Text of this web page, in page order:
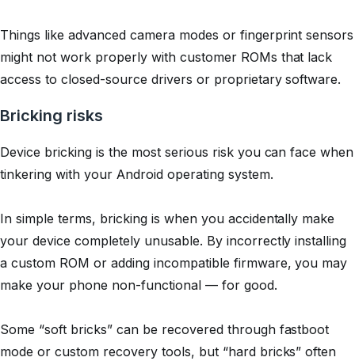
Things like advanced camera modes or fingerprint sensors
might not work properly with customer ROMs that lack
access to closed-source drivers or proprietary software.
Bricking risks
Device bricking is the most serious risk you can face when
tinkering with your Android operating system.
In simple terms, bricking is when you accidentally make
your device completely unusable. By incorrectly installing
a custom ROM or adding incompatible firmware, you may
make your phone non-functional — for good.
Some “soft bricks” can be recovered through fastboot
mode or custom recovery tools, but “hard bricks” often